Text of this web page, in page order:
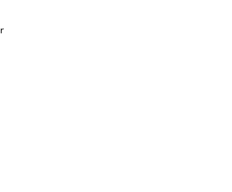
Enterprise